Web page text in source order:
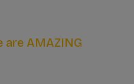
are AMAZING